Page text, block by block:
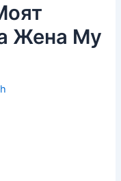
Жена Mу